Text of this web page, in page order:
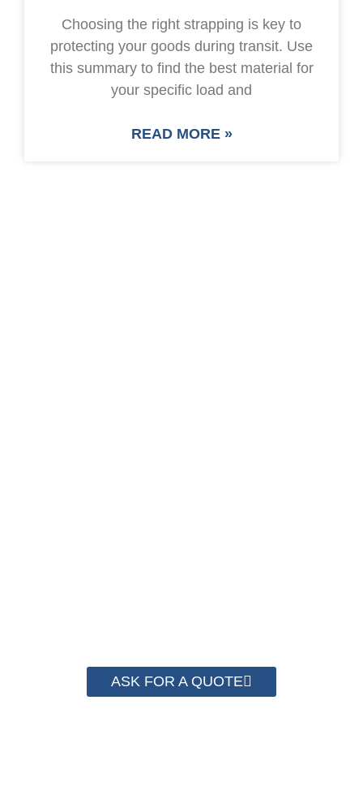
Choosing the right strapping is key to
protecting your goods during transit. Use
this summary to find the best material for
your specific load and
READ MORE »
ASK FOR A QUOTE